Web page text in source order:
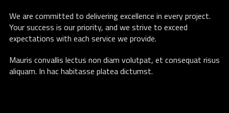
We are committed to delivering excellence in every project.
Your success is our priority, and we strive to exceed
expectations with each service we provide.
Mauris convallis lectus non diam volutpat, et consequat risus
aliquam. In hac habitasse platea dictumst.